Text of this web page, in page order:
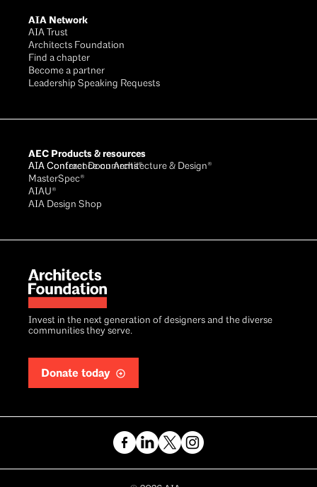
Invest in the next generation of designers and the diverse
communities they serve.
Donate today
AIA Network
AIA Trust
Architects Foundation
Find a chapter
Become a partner
Leadership Speaking Requests
AEC Products & resources
AIA Conference on Architecture & Design®
AIA Contract Documents®
MasterSpec®
AIAU®
AIA Design Shop